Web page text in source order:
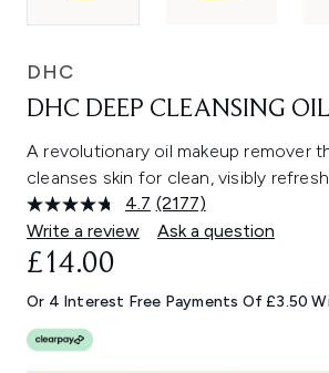
DHC
DHC DEEP CLEANSING
A revolutionary oil makeup remover
cleanses skin for clean, visibly
4.7 Read
2177
Reviews.
link.
(2177)
Write a review
Ask a question
£14.00
Or 4 Interest Free Payments Of £3.50